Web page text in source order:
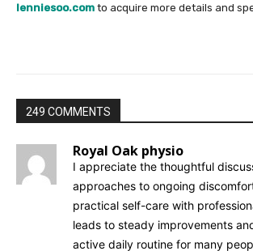
lenniesoo.com to acquire more details and
249 COMMENTS
Royal Oak physio
I appreciate the thoughtful
approaches to ongoing
practical self-care with
leads to steady improvements
active daily routine for many